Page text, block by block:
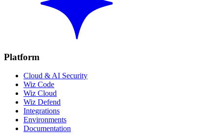
Platform
Cloud & AI Security
Wiz Code
Wiz Cloud
Wiz Defend
Integrations
Environments
Documentation